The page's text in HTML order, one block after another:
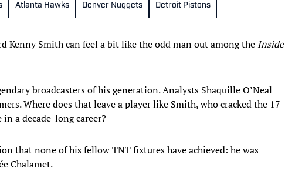
Atlanta Hawks Denver Nuggets Detroit Pistons
Kenny Smith can feel a bit like the odd man out among the Inside
broadcasters of his generation. Analysts Shaquille O’Neal
Where does that leave a player like Smith, who cracked the 17-
a decade-long career?
that none of his fellow TNT fixtures have achieved: he was
Chalamet.